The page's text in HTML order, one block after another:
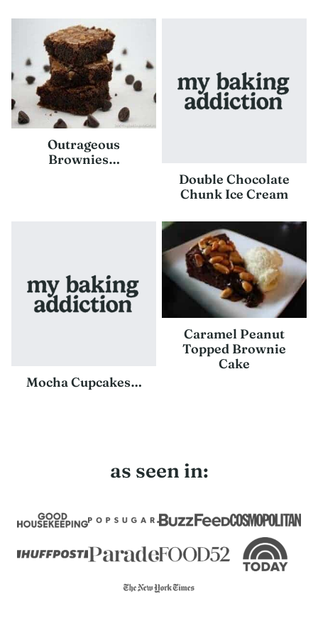
Outrageous
Brownies…
Double Chocolate
Chunk Ice Cream
Mocha Cupcakes…
Caramel Peanut
Topped Brownie
Cake
as seen in: